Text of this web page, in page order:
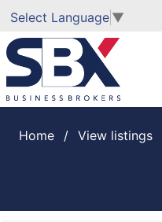
Select Language ▼
Home View listings